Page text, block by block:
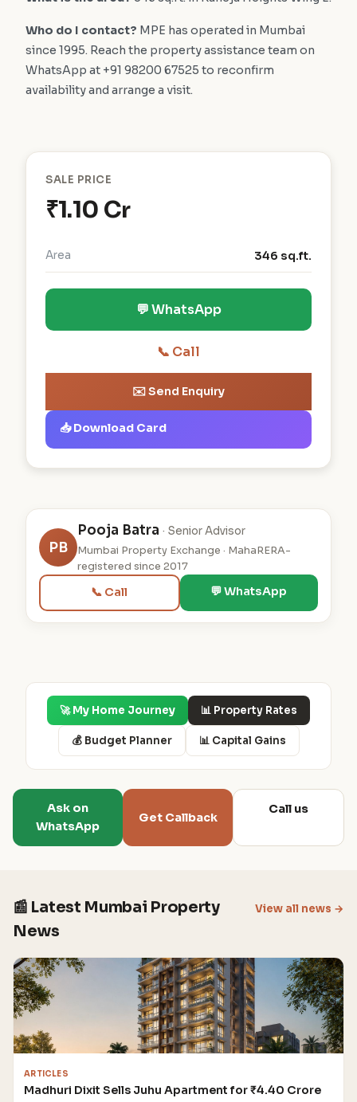
Who do I contact? MPE has operated in Mumbai
since 1995. Reach the property assistance team on
WhatsApp at +91 98200 67525 to reconfirm
availability and arrange a visit.
SALE PRICE
₹1.10 Cr
Area 346 sq.ft.
💬 WhatsApp
📞 Call
✉️ Send Enquiry
📥 Download Card
PB
Pooja Batra · Senior Advisor
Mumbai Property Exchange · MahaRERA-
registered since 2017
📞 Call 💬 WhatsApp
🚀 My Home Journey 📊 Property Rates
💰 Budget Planner 📊 Capital Gains
Ask on
WhatsApp
Get Callback
Call us
📰 Latest Mumbai Property
News
View all news →
ARTICLES
Madhuri Dixit Sells Juhu Apartment for ₹4.40 Crore